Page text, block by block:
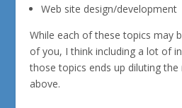
Web site design/development
While each of these topics may
of you, I think including a lot of
those topics ends up diluting
above.